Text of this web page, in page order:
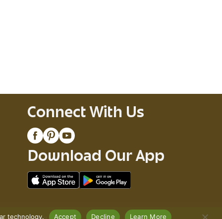
Connect With Us
Download Our App
technology. Accept Decline Learn More